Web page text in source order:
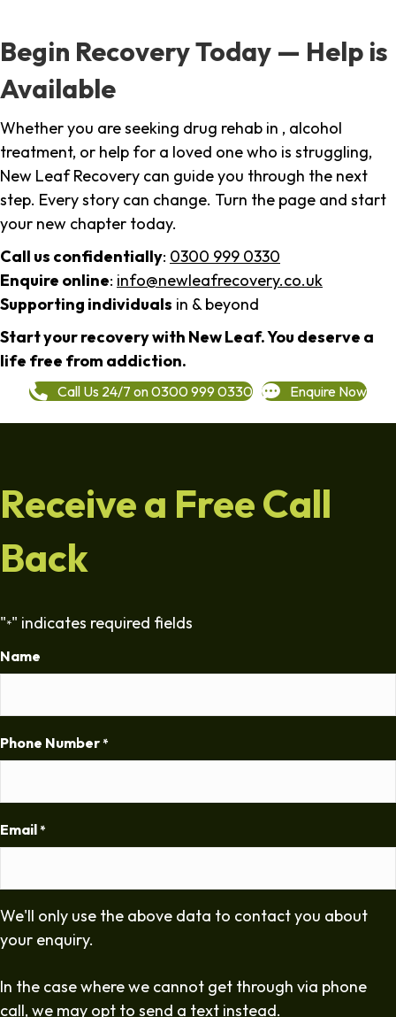
Begin Recovery Today — Help is
Available
Whether you are seeking drug rehab in , alcohol
treatment, or help for a loved one who is struggling,
New Leaf Recovery can guide you through the next
step. Every story can change. Turn the page and start
your new chapter today.
Call us confidentially: 0300 999 0330
Enquire online: info@newleafrecovery.co.uk
Supporting individuals in & beyond
Start your recovery with New Leaf. You deserve a
life free from addiction.
Call Us 24/7 on 0300 999 0330 Enquire Now
Receive a Free Call
Back
"*" indicates required fields
Name
Phone Number *
Email *
We'll only use the above data to contact you about
your enquiry.
In the case where we cannot get through via phone
call, we may opt to send a text instead.